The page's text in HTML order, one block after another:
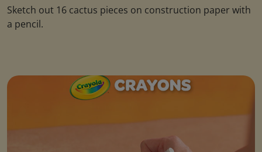
Sketch out 16 cactus pieces on construction paper with
a pencil.